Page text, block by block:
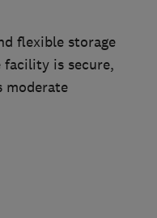
flexible storage
facility is secure,
moderate